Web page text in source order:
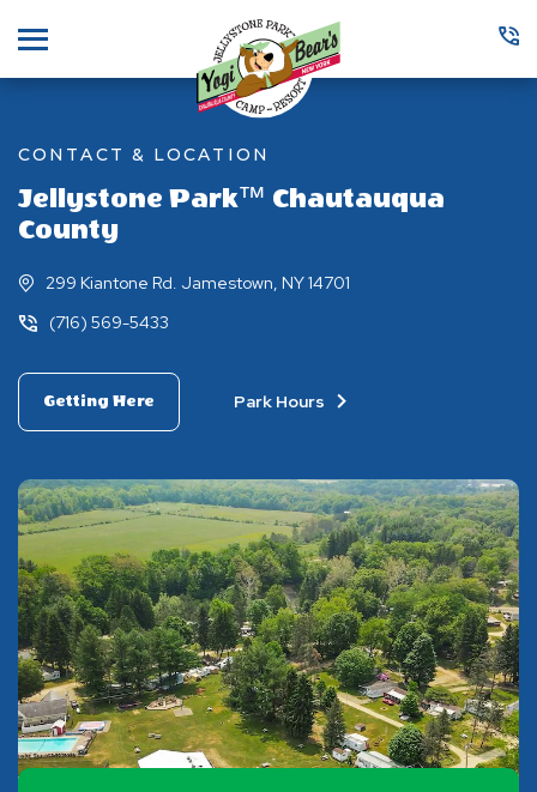
CONTACT & LOCATION
Jellystone Park™ Chautauqua
County
299 Kiantone Rd. Jamestown, NY 14701
(716) 569-5433
Getting Here Park Hours